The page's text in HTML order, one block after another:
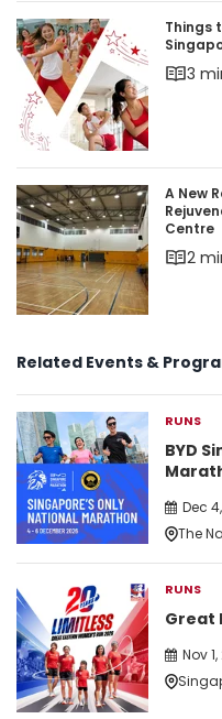
Things to Do onThings
3
A New Reason toA New
Centre
2
Related Events &
RUNS
BYD
Dec
The
RUNS
Great
Nov